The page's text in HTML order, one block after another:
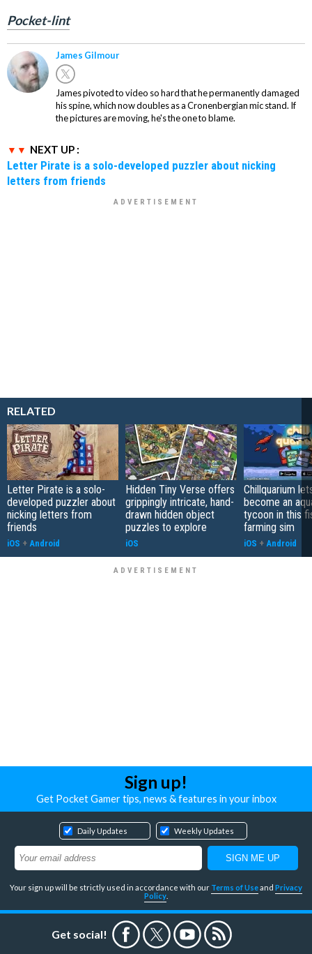
Pocket-lint
James Gilmour
James pivoted to video so hard that he permanently damaged
his spine, which now doubles as a Cronenbergian mic stand. If
the pictures are moving, he's the one to blame.
NEXT UP :
Letter Pirate is a solo-developed puzzler about nicking
letters from friends
RELATED
Letter Pirate is a solo-
developed puzzler about
nicking letters from
friends
iOS + Android
Hidden Tiny Verse offers
grippingly intricate, hand-
drawn hidden object
puzzles to explore
iOS
Chillquarium
become an
tycoon in this
farming sim
iOS + Android
Sign up!
Get Pocket Gamer tips, news & features in your inbox
Daily Updates Weekly Updates
Your sign up will be strictly used in accordance with our Terms of Useand Privacy
Policy
Get social!